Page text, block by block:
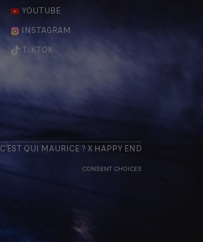
YOUTUBE
INSTAGRAM
TIKTOK
C'EST QUI MAURICE? X HAPPY END
CONSENT CHOICES